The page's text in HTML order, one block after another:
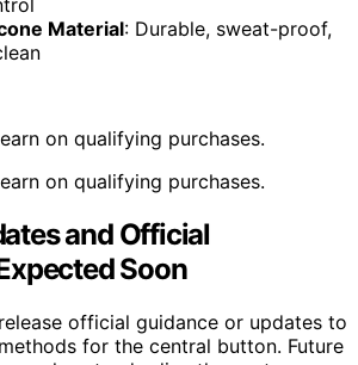
Material: Durable, sweat-proof,
on qualifying purchases.
on qualifying purchases.
and Official
Soon
official guidance or updates to
for the central button. Future